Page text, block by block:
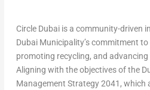
Circle Dubai is a community-driven
Dubai Municipality’s commitment
promoting recycling, and
Aligning with the objectives of the
Management Strategy 2041, which